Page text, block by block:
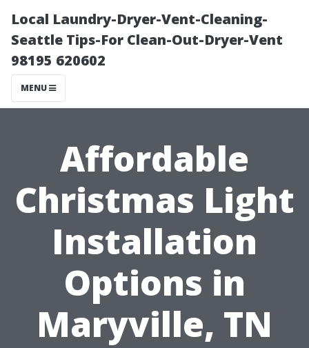
Local Laundry-Dryer-Vent-Cleaning-
Seattle Tips-For Clean-Out-Dryer-Vent
98195 620602
MENU
Affordable
Christmas Light
Installation
Options in
Maryville, TN